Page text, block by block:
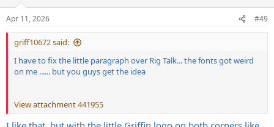
s
:
Apr 11, 2026 #49
griff10672 said:
I have to fix the little paragraph over Rig Talk... the fonts got weird
on me ...... but you guys get the idea
View attachment 441955